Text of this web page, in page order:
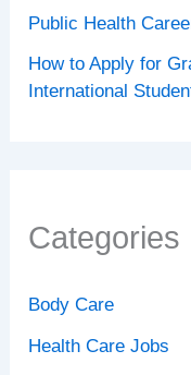
Public Health
How to Apply for
International
Categories
Body Care
Health Care Jobs